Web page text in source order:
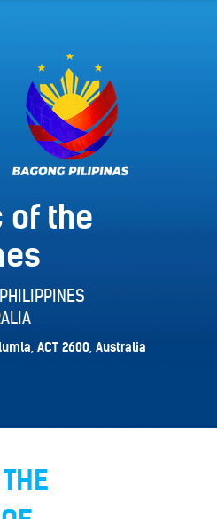
of the
ACT 2600, Australia